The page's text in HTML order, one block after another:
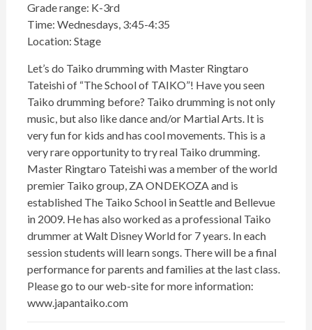
Grade range: K-3rd
Time: Wednesdays, 3:45-4:35
Location: Stage
Let’s do Taiko drumming with Master Ringtaro
Tateishi of “The School of TAIKO”! Have you seen
Taiko drumming before? Taiko drumming is not only
music, but also like dance and/or Martial Arts. It is
very fun for kids and has cool movements. This is a
very rare opportunity to try real Taiko drumming.
Master Ringtaro Tateishi was a member of the world
premier Taiko group, ZA ONDEKOZA and is
established The Taiko School in Seattle and Bellevue
in 2009. He has also worked as a professional Taiko
drummer at Walt Disney World for 7 years. In each
session students will learn songs. There will be a final
performance for parents and families at the last class.
Please go to our web-site for more information:
www.japantaiko.com